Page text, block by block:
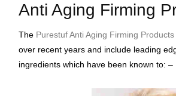
Anti Aging Firming
The Purestuf Anti Aging Firming Products
over recent years and include leading
ingredients which have been known to: –